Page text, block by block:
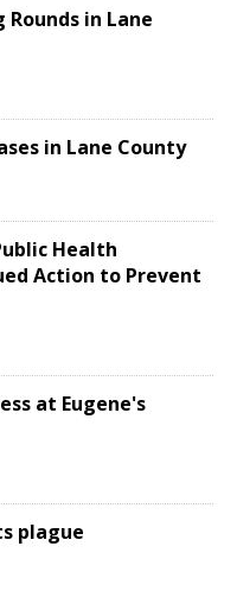
in Lane
in Lane County
Health
Action to Prevent
at Eugene's
plague